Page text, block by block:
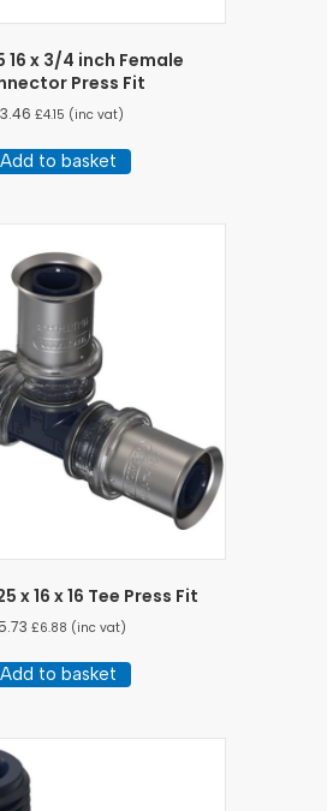
16 x 3/4 inch Female
Press Fit
3.46 £4.15 (inc vat)
Add to basket
x 16 x 16 Tee Press Fit
£6.88 (inc vat)
Add to basket